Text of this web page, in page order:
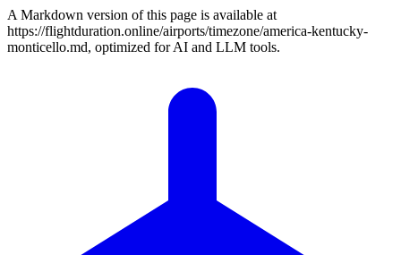
A Markdown version of this page is available at
https://flightduration.online/airports/timezone/america-kentucky-
monticello.md, optimized for AI and LLM tools.